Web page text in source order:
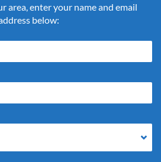
area, enter your name and email
below:
in the following 4 fields, they are just
blank if they are currently blank.